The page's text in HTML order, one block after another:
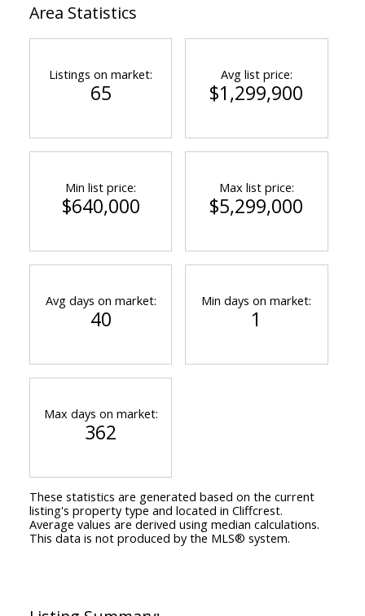
Area Statistics
Listings on market:
65
Avg list price:
$1,299,900
Min list price:
$640,000
Max list price:
$5,299,000
Avg days on market:
40
Min days on market:
1
Max days on market:
362
These statistics are generated based on the current
listing's property type and located in Cliffcrest.
Average values are derived using median calculations.
This data is not produced by the MLS® system.